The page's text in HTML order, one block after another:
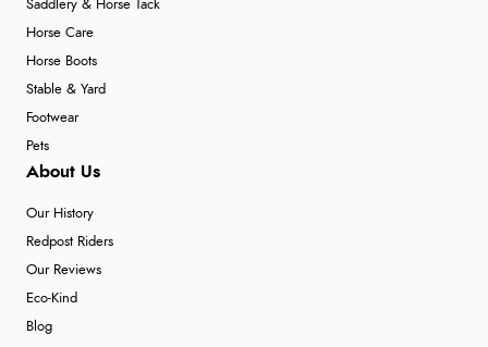
Saddlery & Horse Tack
Horse Care
Horse Boots
Stable & Yard
Footwear
Pets
About Us
Our History
Redpost Riders
Our Reviews
Eco-Kind
Blog